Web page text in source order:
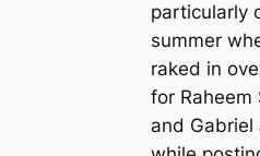
particularly
summer
raked in
for Raheem
and Gabriel